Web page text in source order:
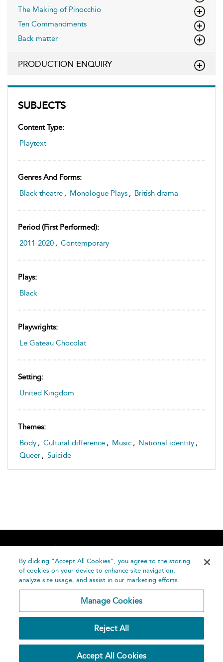
SUBJECTS
Content Type:
Playtext
Genres And Forms:
Black theatre , Monologue Plays , British drama
Period (first Performed):
2011-2020 , Contemporary
Plays:
Black
Playwrights:
Le Gateau Chocolat
Setting:
United Kingdom
Themes:
Body , Cultural difference , Music , National identity ,
Queer , Suicide
The Making of Pinocchio
Ten Commandments
Back matter
PRODUCTION ENQUIRY
Home About Accessibility
Contact Us
Help
Publishing
Plc 2026
Privacy
By clicking “Accept All Cookies”, you agree to the storing
of cookies on your device to enhance site navigation,
analyze site usage, and assist in our marketing efforts.
Manage Cookies
Reject All
Accept All Cookies